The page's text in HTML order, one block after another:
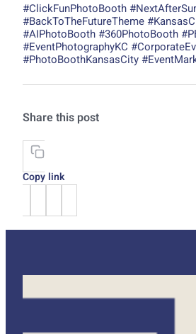
#ClickFunPhotoBooth
#BackToTheFutureTheme
#AIPhotoBooth #360PhotoBooth
#EventPhotographyKC
#PhotoBoothKansasCity
Share this post
Copy link